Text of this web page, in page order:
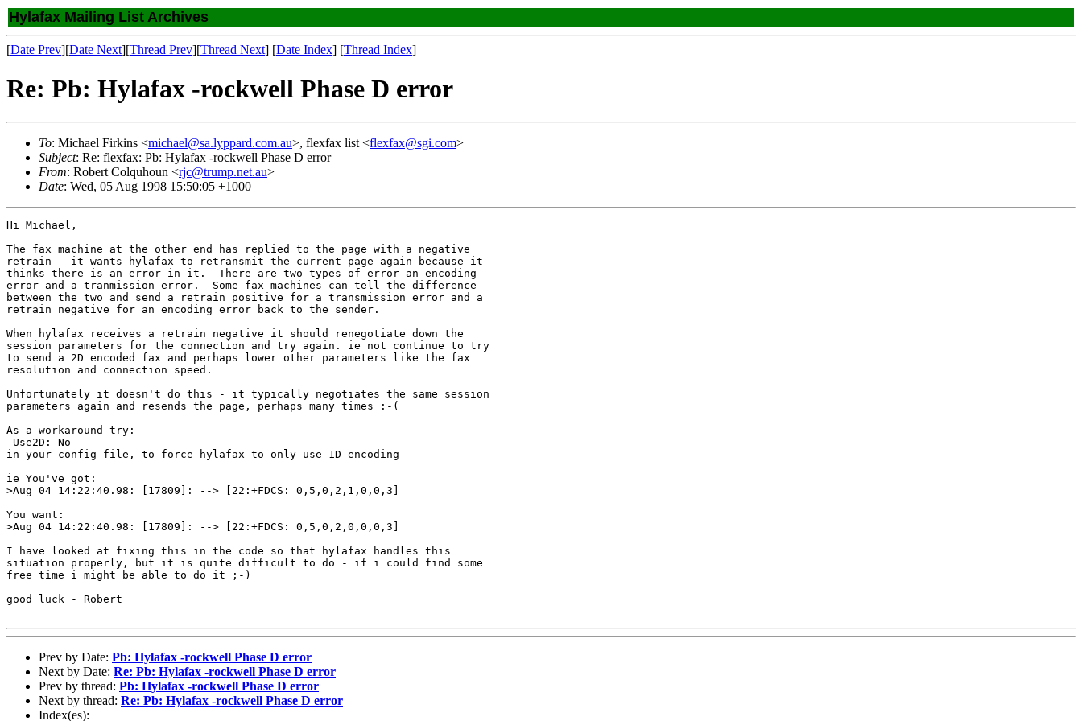
Hylafax Mailing List Archives
[Date Prev][Date Next][Thread Prev][Thread Next] [Date Index] [Thread Index]
Re: Pb: Hylafax -rockwell Phase D error
To: Michael Firkins <michael@sa.lyppard.com.au>, flexfax list <flexfax@sgi.com>
Subject: Re: flexfax: Pb: Hylafax -rockwell Phase D error
From: Robert Colquhoun <rjc@trump.net.au>
Date: Wed, 05 Aug 1998 15:50:05 +1000
Hi Michael,
The fax machine at the other end has replied to the page with a negative
retrain - it wants hylafax to retransmit the current page again because it
thinks there is an error in it.  There are two types of error an encoding
error and a tranmission error.  Some fax machines can tell the difference
between the two and send a retrain positive for a transmission error and a
retrain negative for an encoding error back to the sender.
When hylafax receives a retrain negative it should renegotiate down the
session parameters for the connection and try again. ie not continue to try
to send a 2D encoded fax and perhaps lower other parameters like the fax
resolution and connection speed.
Unfortunately it doesn't do this - it typically negotiates the same session
parameters again and resends the page, perhaps many times :-(
As a workaround try:
Use2D: No
in your config file, to force hylafax to only use 1D encoding
ie You've got:
>Aug 04 14:22:40.98: [17809]: --> [22:+FDCS: 0,5,0,2,1,0,0,3]
You want:
>Aug 04 14:22:40.98: [17809]: --> [22:+FDCS: 0,5,0,2,0,0,0,3]
I have looked at fixing this in the code so that hylafax handles this
situation properly, but it is quite difficult to do - if i could find some
free time i might be able to do it ;-)
good luck - Robert
Prev by Date: Pb: Hylafax -rockwell Phase D error
Next by Date: Re: Pb: Hylafax -rockwell Phase D error
Prev by thread: Pb: Hylafax -rockwell Phase D error
Next by thread: Re: Pb: Hylafax -rockwell Phase D error
Index(es):